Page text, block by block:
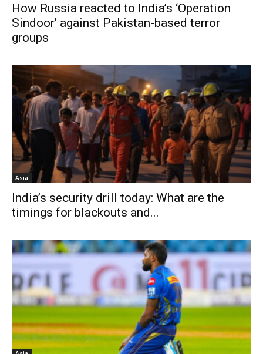
How Russia reacted to India’s ‘Operation
Sindoor’ against Pakistan-based terror
groups
Asia
India’s security drill today: What are the
timings for blackouts and...